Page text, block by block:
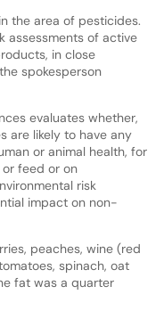
the area of pesticides.
assessments of active
in close
spokesperson
evaluates whether,
are likely to have any
or animal health, for
feed or on
risk
impact on non-
peaches, wine (red
spinach, oat
fat was a quarter